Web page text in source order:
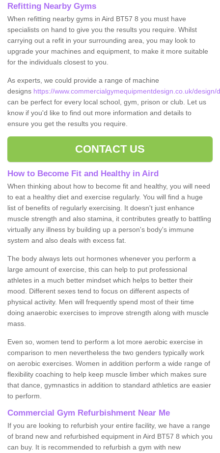
Refitting Nearby Gyms
When refitting nearby gyms in Aird BT57 8 you must have
specialists on hand to give you the results you require. Whilst
carrying out a refit in your surrounding area, you may look to
upgrade your machines and equipment, to make it more suitable
for the individuals closest to you.
As experts, we could provide a range of machine
designs https://www.commercialgymequipmentdesign.co.uk/design/
can be perfect for every local school, gym, prison or club. Let us
know if you'd like to find out more information and details to
ensure you get the results you require.
CONTACT US
How to Become Fit and Healthy in Aird
When thinking about how to become fit and healthy, you will need
to eat a healthy diet and exercise regularly. You will find a huge
list of benefits of regularly exercising. It doesn't just enhance
muscle strength and also stamina, it contributes greatly to battling
virtually any illness by building up a person's body's immune
system and also deals with excess fat.
The body always lets out hormones whenever you perform a
large amount of exercise, this can help to put professional
athletes in a much better mindset which helps to better their
mood. Different sexes tend to focus on different aspects of
physical activity. Men will frequently spend most of their time
doing anaerobic exercises to improve strength along with muscle
mass.
Even so, women tend to perform a lot more aerobic exercise in
comparison to men nevertheless the two genders typically work
on aerobic exercises. Women in addition perform a wide range of
flexibility coaching to help keep muscle limber which makes sure
that dance, gymnastics in addition to standard athletics are easier
to perform.
Commercial Gym Refurbishment Near Me
If you are looking to refurbish your entire facility, we have a range
of brand new and refurbished equipment in Aird BT57 8 which you
can buy. It is recommended to refurbish a gym with new